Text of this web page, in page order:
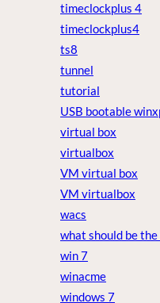
timeclockplus 4
timeclockplus4
ts8
tunnel
tutorial
USB bootable
virtual box
virtualbox
VM virtual box
VM virtualbox
wacs
what should be
win 7
winacme
windows 7